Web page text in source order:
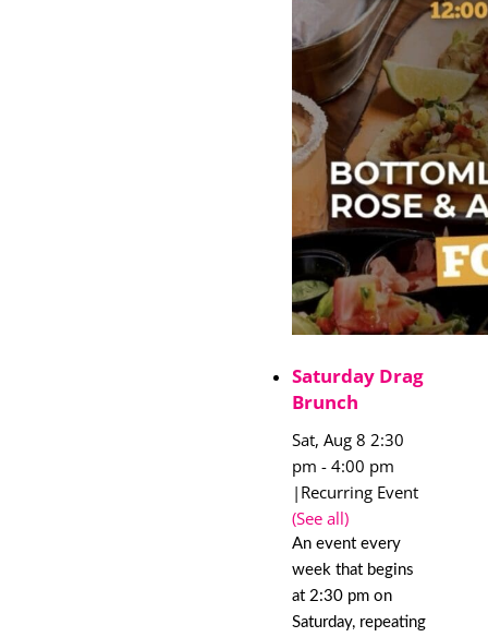
Saturday Drag
Brunch
Sat, Aug 8 2:30
pm - 4:00 pm
| Recurring Event
(See all)
An event every
week that begins
at 2:30 pm on
Saturday, repeating